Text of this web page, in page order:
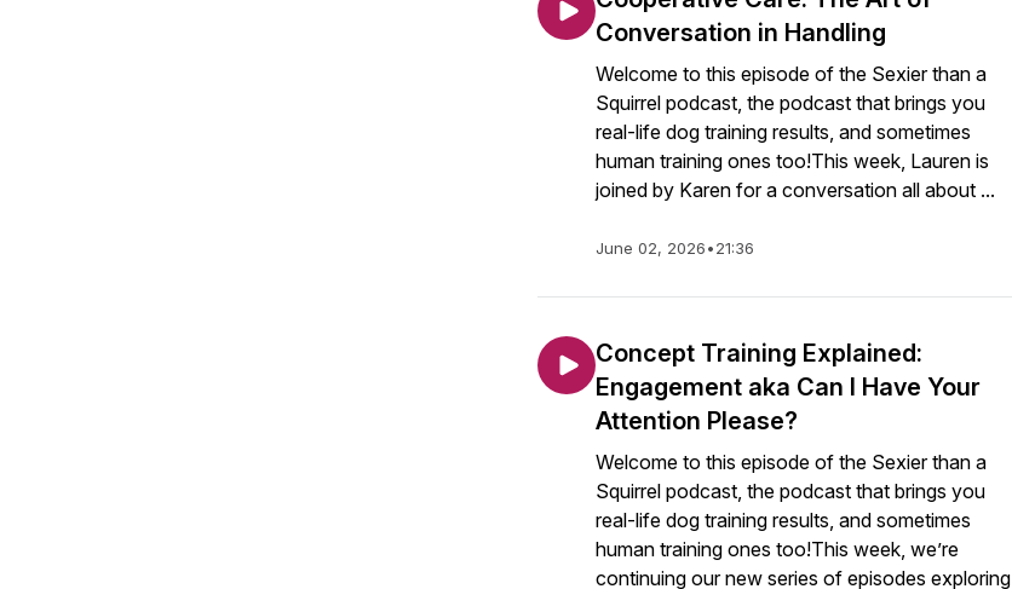
Conversation in Handling
Welcome to this episode of the Sexier than a
Squirrel podcast, the podcast that brings you
real-life dog training results, and sometimes
human training ones too!This week, Lauren is
joined by Karen for a conversation all about ...
June 02, 2026•21:36
Concept Training Explained:
Engagement aka Can I Have Your
Attention Please?
Welcome to this episode of the Sexier than a
Squirrel podcast, the podcast that brings you
real-life dog training results, and sometimes
human training ones too!This week, we’re
continuing our new series of episodes exploring